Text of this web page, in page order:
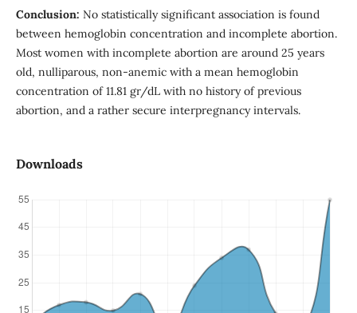
Conclusion: No statistically significant association is found
between hemoglobin concentration and incomplete abortion.
Most women with incomplete abortion are around 25 years
old, nulliparous, non-anemic with a mean hemoglobin
concentration of 11.81 gr/dL with no history of previous
abortion, and a rather secure interpregnancy intervals.
Downloads